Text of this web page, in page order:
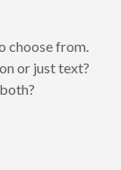
choose from.
or just text?